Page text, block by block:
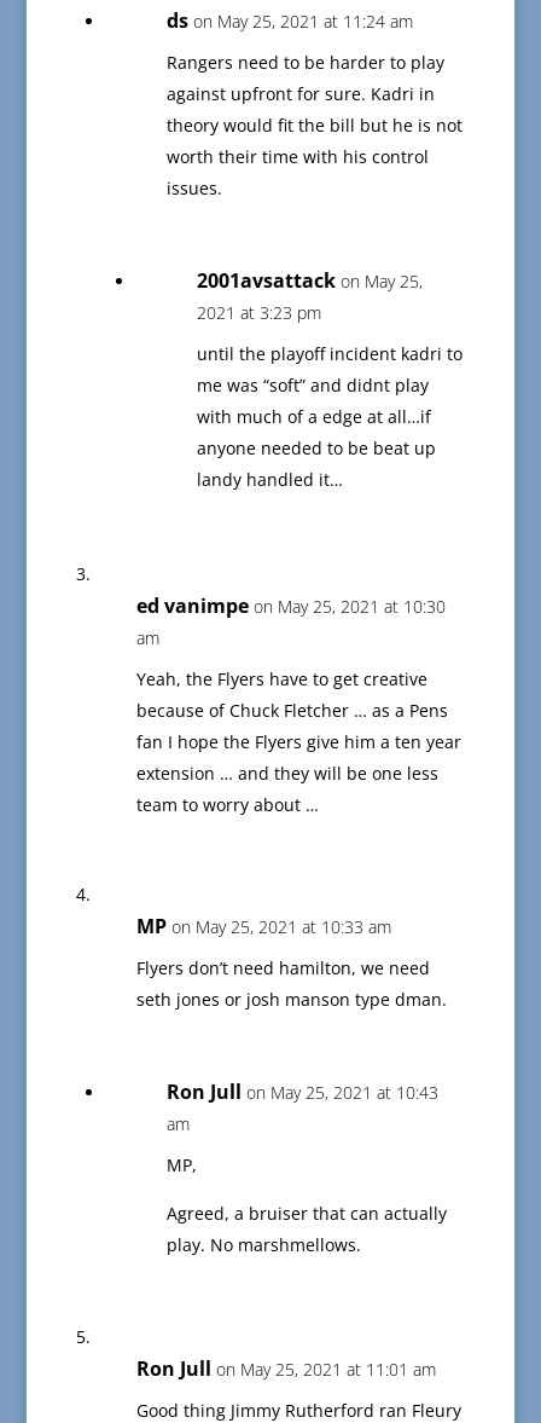
ds on May 25, 2021 at 11:24 am
Rangers need to be harder to play
against upfront for sure. Kadri in
theory would fit the bill but he is not
worth their time with his control
issues.
2001avsattack on May 25,
2021 at 3:23 pm
until the playoff incident kadri to
me was “soft” and didnt play
with much of a edge at all…if
anyone needed to be beat up
landy handled it…
ed vanimpe on May 25, 2021 at 10:30
am
Yeah, the Flyers have to get creative
because of Chuck Fletcher … as a Pens
fan I hope the Flyers give him a ten year
extension … and they will be one less
team to worry about …
MP on May 25, 2021 at 10:33 am
Flyers don’t need hamilton, we need
seth jones or josh manson type dman.
Ron Jull on May 25, 2021 at 10:43
am
MP,
Agreed, a bruiser that can actually
play. No marshmellows.
Ron Jull on May 25, 2021 at 11:01 am
Good thing Jimmy Rutherford ran Fleury